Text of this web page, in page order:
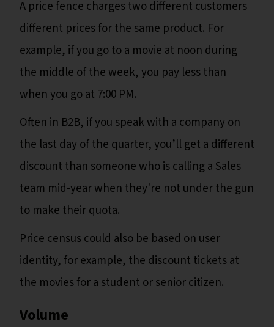
A price fence charges two different customers
different prices for the same product. For
example, if you go to a movie at noon during
the middle of the week, you pay less than
when you go at 7:00 PM.
Often in B2B, if you speak with a company on
the last day of the quarter, you’ll get a different
discount than someone who is calling a Sales
team mid-year when they're not under the gun
to make their quota.
Price census could also be based on user
identity, for example, the discount tickets at
the movies for a student or senior citizen.
Volume